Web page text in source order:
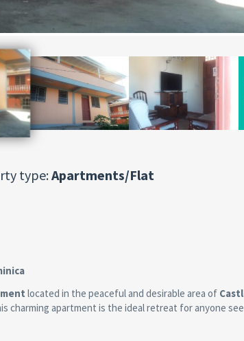
type:Apartments/Flat
located in the peaceful and desirable area of
charming apartment is the ideal retreat for anyone